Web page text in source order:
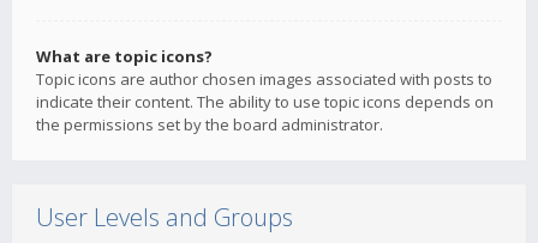
What are topic icons?
Topic icons are author chosen images associated with posts to
indicate their content. The ability to use topic icons depends on
the permissions set by the board administrator.
User Levels and Groups